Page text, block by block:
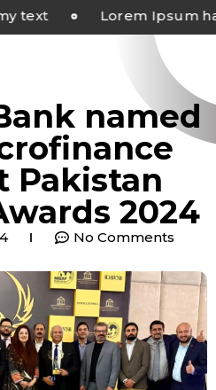
Lorem Ipsum has
named
Pakistan
2024
No Comments